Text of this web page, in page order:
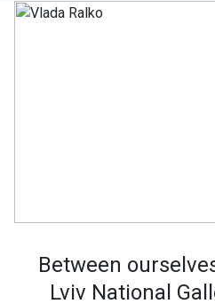
Between
Lviv National